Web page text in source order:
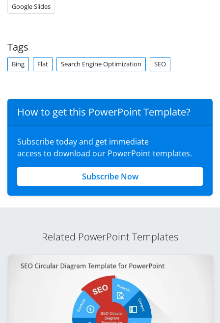
Google Slides
Tags
Bing Flat Search Engine Optimization SEO
How to get this PowerPoint Template?
Subscribe today and get immediate
access to download our PowerPoint templates.
Subscribe Now
Related PowerPoint Templates